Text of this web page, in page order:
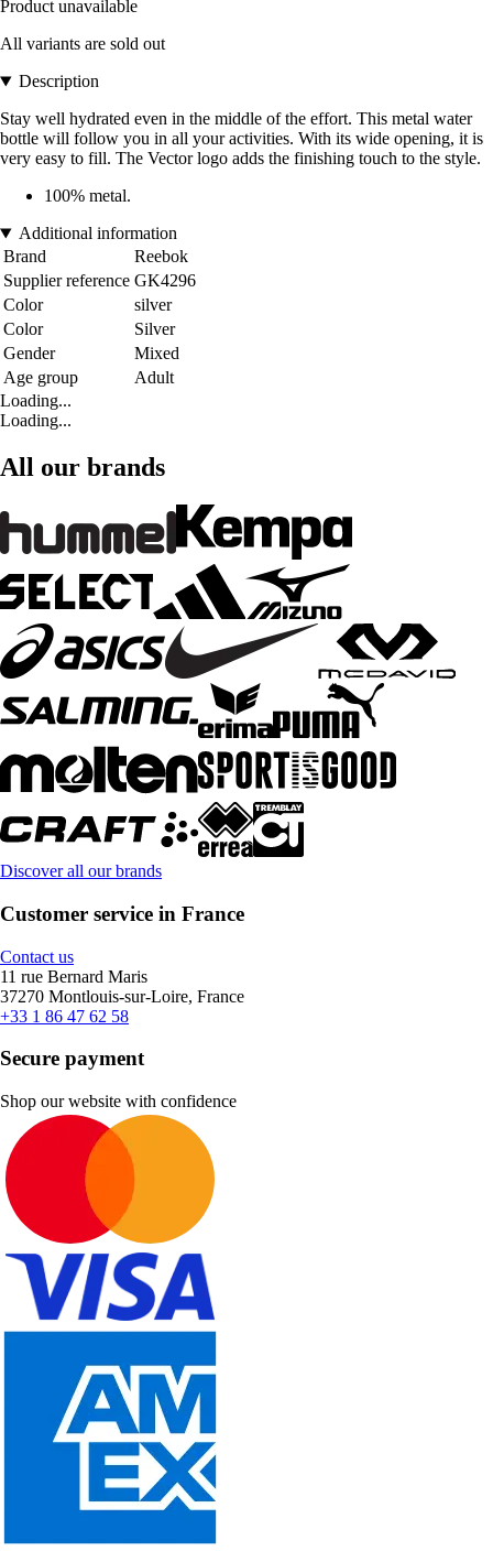
Product unavailable
All variants are sold out
Description
Stay well hydrated even in the middle of the effort. This metal water
bottle will follow you in all your activities. With its wide opening, it is
very easy to fill. The Vector logo adds the finishing touch to the style.
100% metal.
Additional information
Brand
Reebok
Supplier reference GK4296
Color
silver
Color
Silver
Gender
Mixed
Age group
Adult
Loading...
Loading...
All our brands
Discover all our brands
Customer service in France
Contact us
11 rue Bernard Maris
37270 Montlouis-sur-Loire, France
+33 1 86 47 62 58
Secure payment
Shop our website with confidence